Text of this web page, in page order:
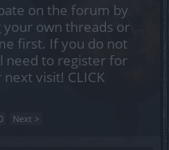
on the forum by
your own threads or
first. If you do not
need to register for
next visit! CLICK
Next >